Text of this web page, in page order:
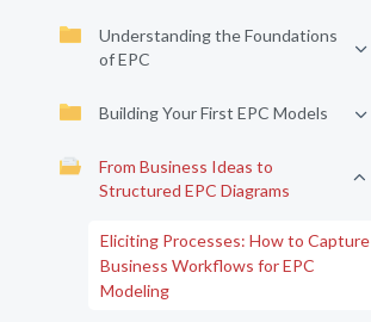
Understanding the Foundations
of EPC
Building Your First EPC Models
From Business Ideas to
Structured EPC Diagrams
Eliciting Processes: How to Capture
Business Workflows for EPC
Modeling